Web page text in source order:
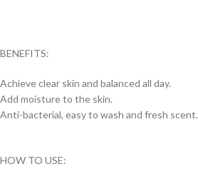
BENEFITS:
Achieve clear skin and balanced all day.
Add moisture to the skin.
Anti-bacterial, easy to wash and fresh scent.
HOW TO USE: